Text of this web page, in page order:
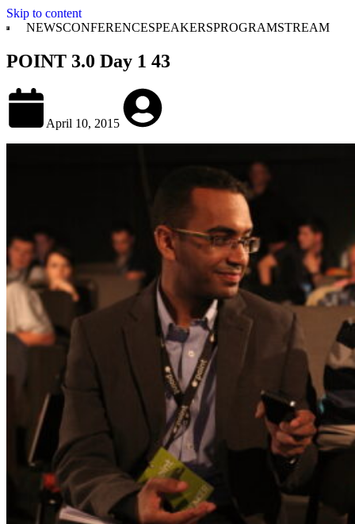
Skip to content
NEWSCONFERENCESPEAKERSPROGRAMSTREAM
POINT 3.0 Day 1 43
April 10, 2015